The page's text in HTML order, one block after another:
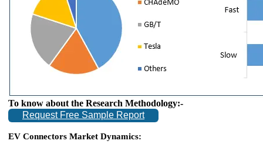
To know about the Research Methodology:-
Request Free Sample Report
EV Connectors Market Dynamics: